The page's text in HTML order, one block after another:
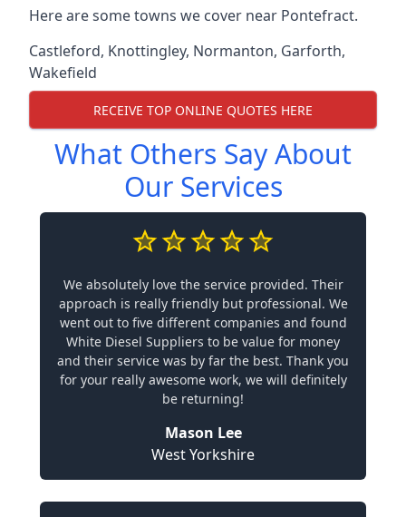
Here are some towns we cover near Pontefract.
Castleford, Knottingley, Normanton, Garforth,
Wakefield
RECEIVE TOP ONLINE QUOTES HERE
What Others Say About
Our Services
We absolutely love the service provided. Their
approach is really friendly but professional. We
went out to five different companies and found
White Diesel Suppliers to be value for money
and their service was by far the best. Thank you
for your really awesome work, we will definitely
be returning!
Mason Lee
West Yorkshire